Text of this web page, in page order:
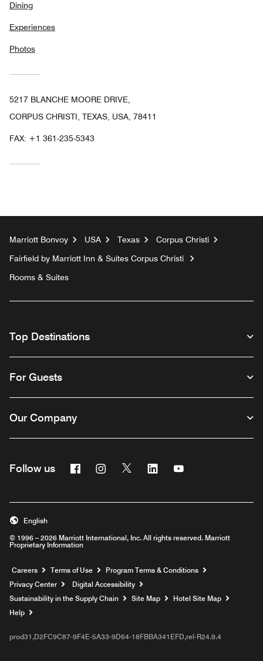
Dining
Experiences
Photos
5217 BLANCHE MOORE DRIVE,
CORPUS CHRISTI, TEXAS, USA, 78411
FAX: +1 361-235-5343
Marriott Bonvoy USA Texas
Corpus Christi
Fairfield by Marriott Inn & Suites Corpus Christi
Rooms & Suites
Top Destinations
For Guests
Our Company
Follow us FacebookInstagram
Twitter Linkedin
© 1996 – 2026 Marriott International, Inc. All rights reserved. Marriott
Proprietary Information
English
Careers Opens a new window
Terms of Use
Program Terms & Conditions
Privacy Center
Digital Accessibility
Sustainability in the Supply Chain
Site Map
Hotel Site Map
Help
prod31,D2FC9C87-9F4E-5A33-9D64-18FBBA341EFD,rel-R24.9.4